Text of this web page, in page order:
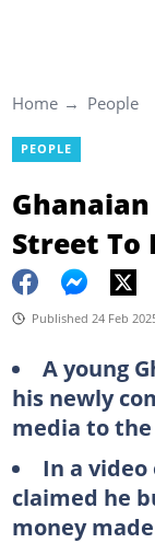
Home People
PEOPLE
Street To
Published 24 Feb
A young
his newly
media to
In a
claimed he
money